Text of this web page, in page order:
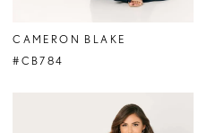
CAMERON BLAKE
#CB784